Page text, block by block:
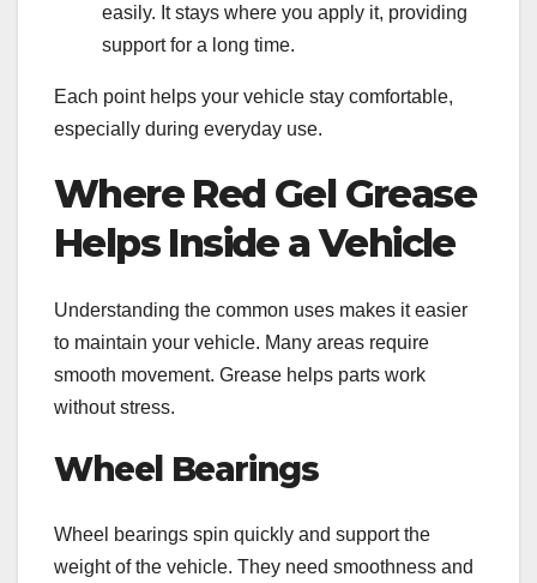
easily. It stays where you apply it, providing
support for a long time.
Each point helps your vehicle stay comfortable,
especially during everyday use.
Where Red Gel Grease
Helps Inside a Vehicle
Understanding the common uses makes it easier
to maintain your vehicle. Many areas require
smooth movement. Grease helps parts work
without stress.
Wheel Bearings
Wheel bearings spin quickly and support the
weight of the vehicle. They need smoothness and